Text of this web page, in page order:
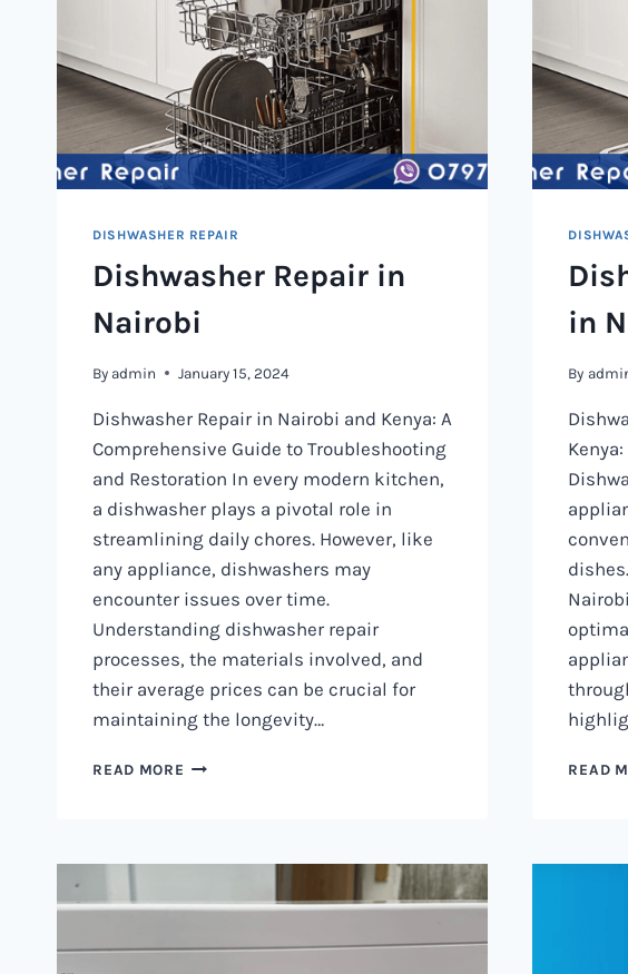
DISHWASHER REPAIR
Dishwasher Repair in
Nairobi
By admin January 15, 2024
Dishwasher Repair in Nairobi and Kenya: A
Comprehensive Guide to Troubleshooting
and Restoration In every modern kitchen,
a dishwasher plays a pivotal role in
streamlining daily chores. However, like
any appliance, dishwashers may
encounter issues over time.
Understanding dishwasher repair
processes, the materials involved, and
their average prices can be crucial for
maintaining the longevity…
READ MORE DISHWASHER
in
By
READ